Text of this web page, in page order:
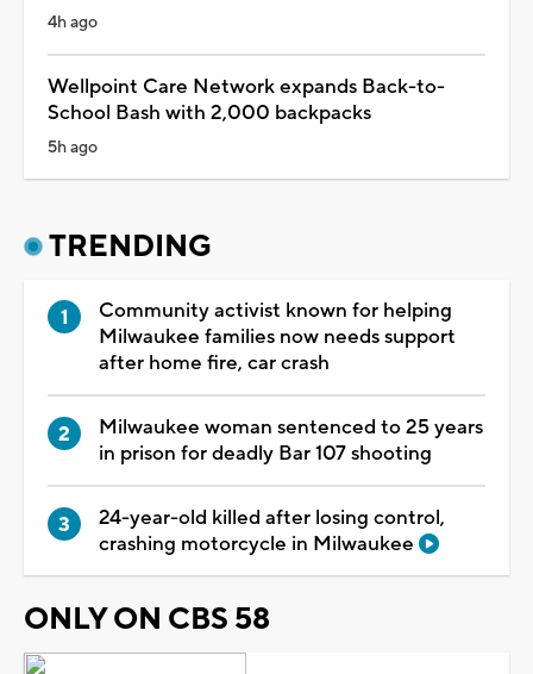
4h ago
Wellpoint Care Network expands Back-to-
School Bash with 2,000 backpacks
5h ago
TRENDING
Community activist known for helping
Milwaukee families now needs support
after home fire, car crash
Milwaukee woman sentenced to 25 years
in prison for deadly Bar 107 shooting
24-year-old killed after losing control,
crashing motorcycle in Milwaukee
ONLY ON CBS 58